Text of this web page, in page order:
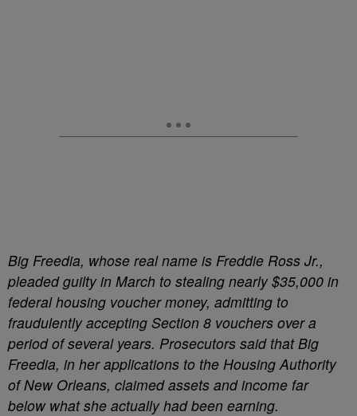
Big Freedia, whose real name is Freddie Ross Jr.,
pleaded guilty in March to stealing nearly $35,000 in
federal housing voucher money, admitting to
fraudulently accepting Section 8 vouchers over a
period of several years. Prosecutors said that Big
Freedia, in her applications to the Housing Authority
of New Orleans, claimed assets and income far
below what she actually had been earning.